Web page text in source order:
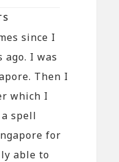
since I
I was
Then I
which I
spell
for
able to